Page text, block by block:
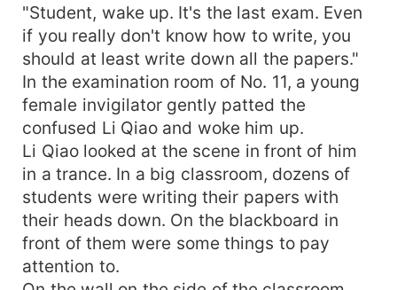
"Student, wake up. It's the last exam. Even
if you really don't know how to write, you
should at least write down all the papers."
In the examination room of No. 11, a young
female invigilator gently patted the
confused Li Qiao and woke him up.
Li Qiao looked at the scene in front of him
in a trance. In a big classroom, dozens of
students were writing their papers with
their heads down. On the blackboard in
front of them were some things to pay
attention to.